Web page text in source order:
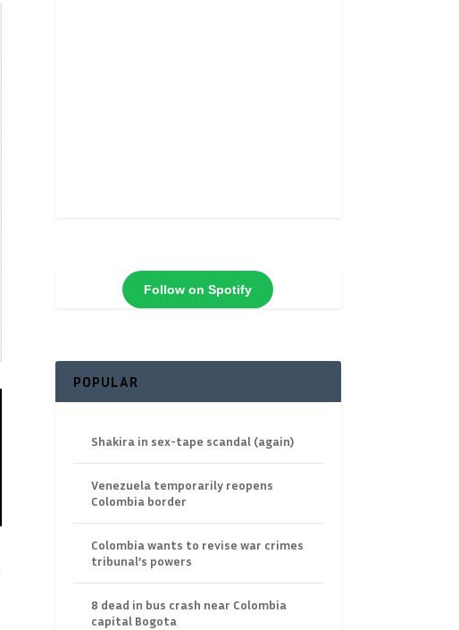
Follow on Spotify
POPULAR
Shakira in sex-tape scandal (again)
Venezuela temporarily reopens
Colombia border
Colombia wants to revise war crimes
tribunal’s powers
8 dead in bus crash near Colombia
capital Bogota